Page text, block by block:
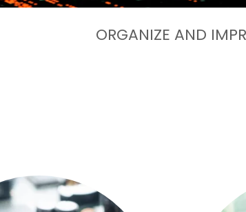
ORGANIZE AND